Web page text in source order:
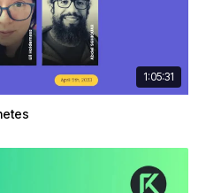
1:05:31